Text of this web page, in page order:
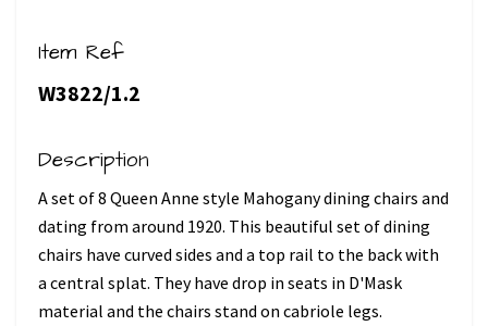
Item Ref
W3822/1.2
Description
A set of 8 Queen Anne style Mahogany dining chairs and
dating from around 1920. This beautiful set of dining
chairs have curved sides and a top rail to the back with
a central splat. They have drop in seats in D'Mask
material and the chairs stand on cabriole legs.